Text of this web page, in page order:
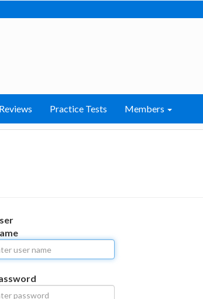
Practice Tests Members